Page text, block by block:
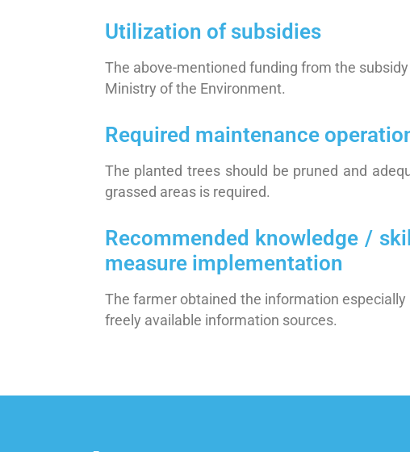
Utilization of subsidies
The above-mentioned funding from the
Ministry of the Environment.
Required maintenance
The planted trees should be pruned and
grassed areas is required.
Recommended knowledge /
measure implementation
The farmer obtained the information
freely available information sources.